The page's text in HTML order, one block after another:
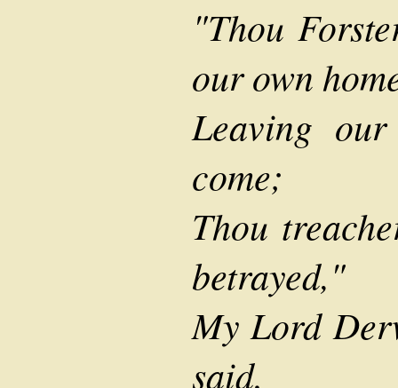
"Thou
our own
Leaving
come;
Thou
betrayed,"
My Lord
said.